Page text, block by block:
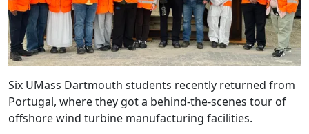
Six UMass Dartmouth students recently returned from
Portugal, where they got a behind-the-scenes tour of
offshore wind turbine manufacturing facilities.